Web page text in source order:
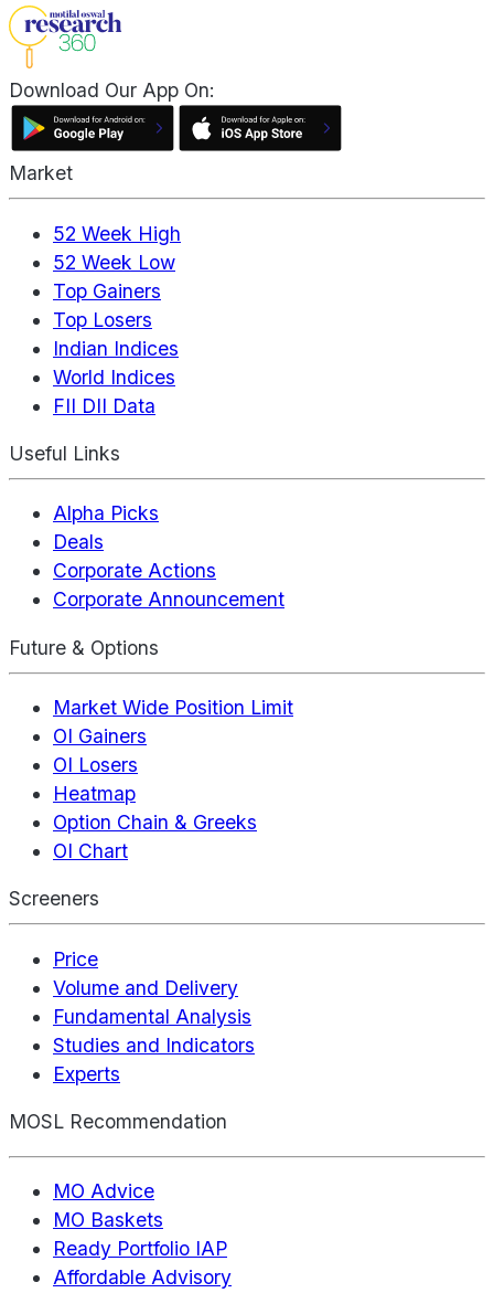
Download Our App On:
Market
52 Week High
52 Week Low
Top Gainers
Top Losers
Indian Indices
World Indices
FII DII Data
Useful Links
Alpha Picks
Deals
Corporate Actions
Corporate Announcement
Future & Options
Market Wide Position Limit
OI Gainers
OI Losers
Heatmap
Option Chain & Greeks
OI Chart
Screeners
Price
Volume and Delivery
Fundamental Analysis
Studies and Indicators
Experts
MOSL Recommendation
MO Advice
MO Baskets
Ready Portfolio IAP
Affordable Advisory